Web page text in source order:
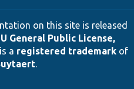
on this site is released
General Public License,
a registered trademarkof
.